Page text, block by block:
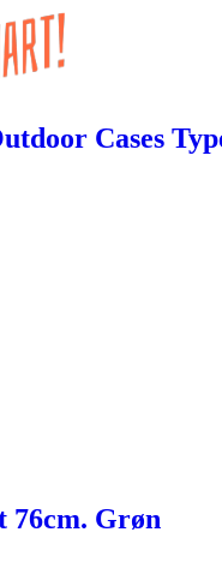
Cases
Grøn